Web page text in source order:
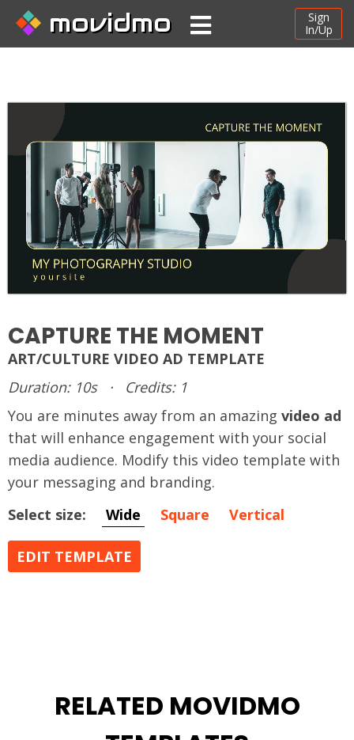
movidmo
Sign
In/Up
CAPTURE THE MOMENT
ART/CULTURE VIDEO AD TEMPLATE
Duration: 10s
·
Credits: 1
You are minutes away from an amazing video ad
that will enhance engagement with your social
media audience. Modify this video template with
your messaging and branding.
Select size:
Wide Square Vertical
EDIT TEMPLATE
RELATED MOVIDMO